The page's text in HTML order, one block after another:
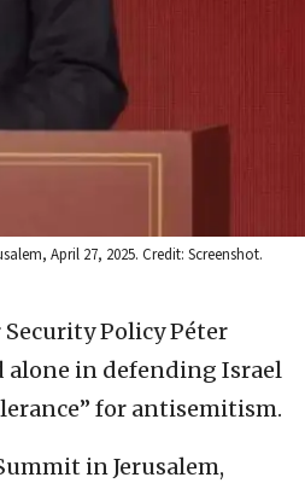
April 27, 2025. Credit: Screenshot.
Policy Péter
alone in defending Israel
for antisemitism.
in Jerusalem,